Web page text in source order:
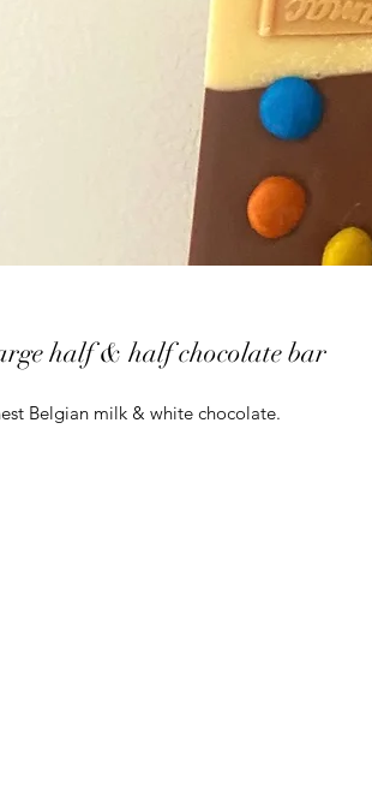
half & half chocolate bar
Belgian milk & white chocolate.